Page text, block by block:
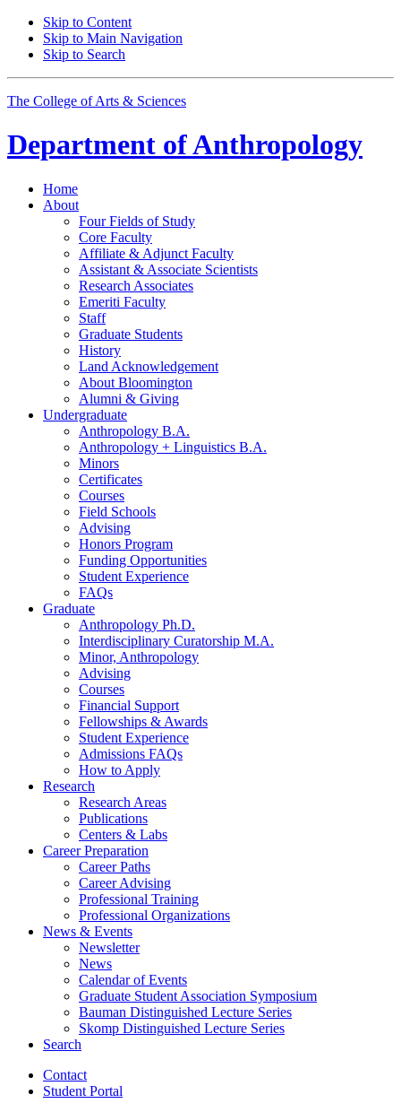
Skip to Content
Skip to Main Navigation
Skip to Search
The College of Arts & Sciences
Department ofAnthropology
Home
About
Four Fields of Study
Core Faculty
Affiliate & Adjunct Faculty
Assistant & Associate Scientists
Research Associates
Emeriti Faculty
Staff
Graduate Students
History
Land Acknowledgement
About Bloomington
Alumni & Giving
Undergraduate
Anthropology B.A.
Anthropology + Linguistics B.A.
Minors
Certificates
Courses
Field Schools
Advising
Honors Program
Funding Opportunities
Student Experience
FAQs
Graduate
Anthropology Ph.D.
Interdisciplinary Curatorship M.A.
Minor, Anthropology
Advising
Courses
Financial Support
Fellowships & Awards
Student Experience
Admissions FAQs
How to Apply
Research
Research Areas
Publications
Centers & Labs
Career Preparation
Career Paths
Career Advising
Professional Training
Professional Organizations
News & Events
Newsletter
News
Calendar of Events
Graduate Student Association Symposium
Bauman Distinguished Lecture Series
Skomp Distinguished Lecture Series
Search
Contact
Student Portal